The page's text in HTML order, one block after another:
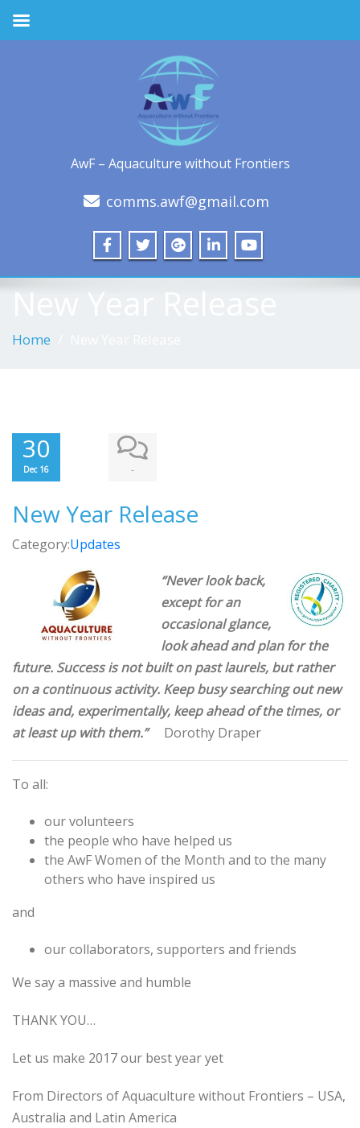
AwF – Aquaculture without Frontiers
comms.awf@gmail.com
New Year Release
Home
30
Dec 16 -
New Year Release
Category:Updates
“Never look back,
except for an
occasional glance,
look ahead and plan for the
future. Success is not built on past laurels, but rather
on a continuous activity. Keep busy searching out new
ideas and, experimentally, keep ahead of the times, or
at least up with them.”
Dorothy Draper
To all:
our volunteers
the people who have helped us
the AwF Women of the Month and to the many
others who have inspired us
and
our collaborators, supporters and friends
We say a massive and humble
THANK YOU…
Let us make 2017 our best year yet
From Directors of Aquaculture without Frontiers – USA,
Australia and Latin America